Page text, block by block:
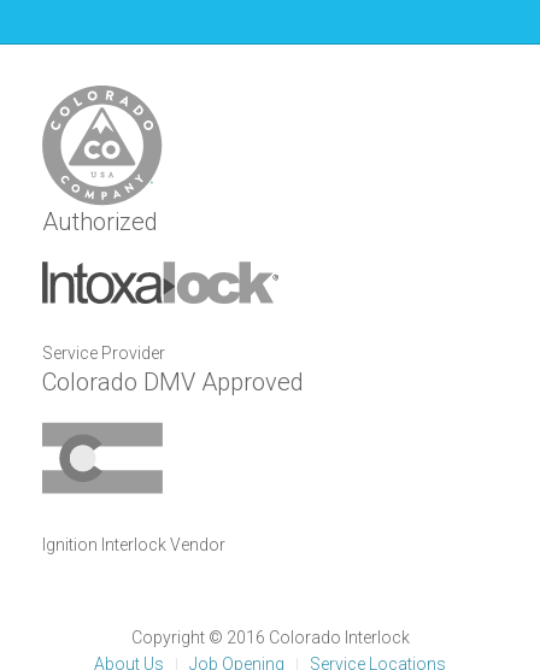
Authorized
Service Provider
Colorado DMV Approved
Ignition Interlock Vendor
Copyright © 2016 Colorado Interlock
About Us
Job Opening Service Locations